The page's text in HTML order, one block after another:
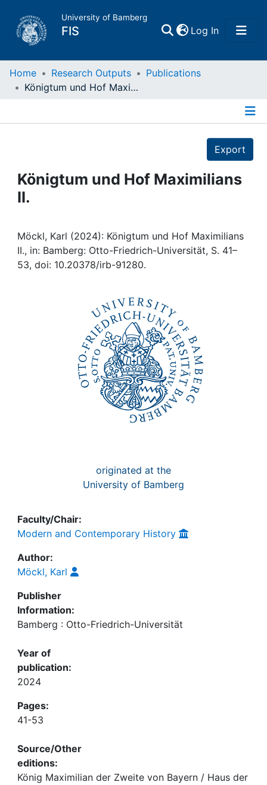
University of Bamberg
FIS Log In(current)
Home
Projects
Institutions
Awards
Home Research Outputs
Publications
Königtum und Hof Maximilians II.
Export
Königtum und Hof Maximilians
II.
Möckl, Karl (2024): Königtum und Hof Maximilians
II., in: Bamberg: Otto-Friedrich-Universität, S. 41–
53, doi: 10.20378/irb-91280.
originated at the
University of Bamberg
Faculty/Chair:
Modern and Contemporary History
Author:
Möckl, Karl
Publisher
Information:
Bamberg : Otto-Friedrich-Universität
Year of
publication:
2024
Pages:
41-53
Source/Other
editions:
König Maximilian der Zweite von Bayern / Haus der